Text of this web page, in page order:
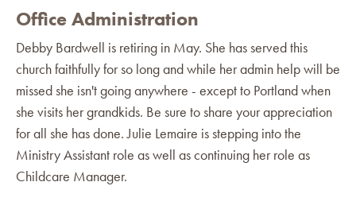
Office Administration
Debby Bardwell is retiring in May. She has served this
church faithfully for so long and while her admin help will be
missed she isn't going anywhere - except to Portland when
she visits her grandkids. Be sure to share your appreciation
for all she has done. Julie Lemaire is stepping into the
Ministry Assistant role as well as continuing her role as
Childcare Manager.